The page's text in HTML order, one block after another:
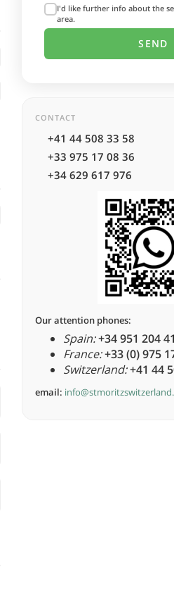
I'd like further info about the
area.
CONTACT
+41 44 508 33 58
+33 975 17 08 36
+34 629 617 976
Our attention phones:
Spain:+34 951 204
France:+33 (0) 975
Switzerland:+41 44
email: